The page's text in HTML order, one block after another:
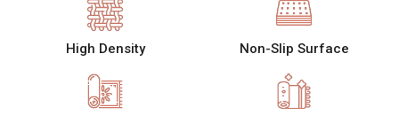
High Density Non-Slip Surface